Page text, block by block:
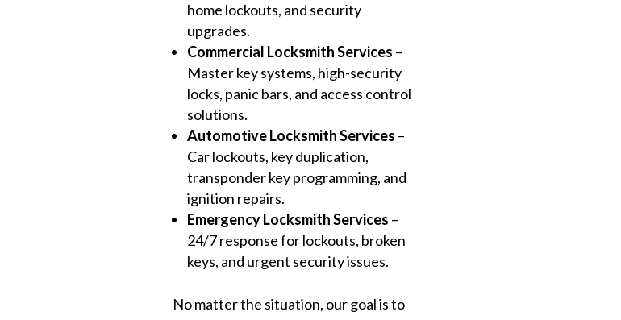
home lockouts, and security
upgrades.
Commercial Locksmith Services –
Master key systems, high-security
locks, panic bars, and access control
solutions.
Automotive Locksmith Services –
Car lockouts, key duplication,
transponder key programming, and
ignition repairs.
Emergency Locksmith Services –
24/7 response for lockouts, broken
keys, and urgent security issues.
No matter the situation, our goal is to